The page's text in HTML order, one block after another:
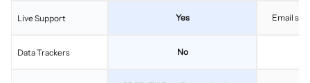
Live Support
Data Trackers
Yes Email
No